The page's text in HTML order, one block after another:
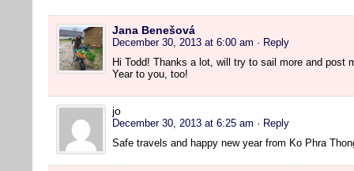
Jana Benešová
December 30, 2013 at 6:00 am · Reply
Hi Todd! Thanks a lot, will try to sail more and post
Year to you, too!
jo
December 30, 2013 at 6:25 am · Reply
Safe travels and happy new year from Ko Phra